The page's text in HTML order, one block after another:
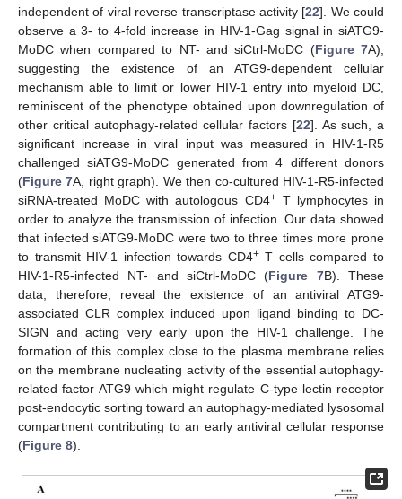
independent of viral reverse transcriptase activity [22]. We could
observe a 3- to 4-fold increase in HIV-1-Gag signal in siATG9-
MoDC when compared to NT- and siCtrl-MoDC (Figure 7A),
suggesting the existence of an ATG9-dependent cellular
mechanism able to limit or lower HIV-1 entry into myeloid DC,
reminiscent of the phenotype obtained upon downregulation of
other critical autophagy-related cellular factors [22]. As such, a
significant increase in viral input was measured in HIV-1-R5
challenged siATG9-MoDC generated from 4 different donors
(Figure 7A, right graph). We then co-cultured HIV-1-R5-infected
siRNA-treated MoDC with autologous CD4+T lymphocytes in
order to analyze the transmission of infection. Our data showed
that infected siATG9-MoDC were two to three times more prone
to transmit HIV-1 infection towards CD4+T cells compared to
HIV-1-R5-infected NT- and siCtrl-MoDC (Figure 7B). These
data, therefore, reveal the existence of an antiviral ATG9-
associated CLR complex induced upon ligand binding to DC-
SIGN and acting very early upon the HIV-1 challenge. The
formation of this complex close to the plasma membrane relies
on the membrane nucleating activity of the essential autophagy-
related factor ATG9 which might regulate C-type lectin receptor
post-endocytic sorting toward an autophagy-mediated lysosomal
compartment contributing to an early antiviral cellular response
(Figure 8).